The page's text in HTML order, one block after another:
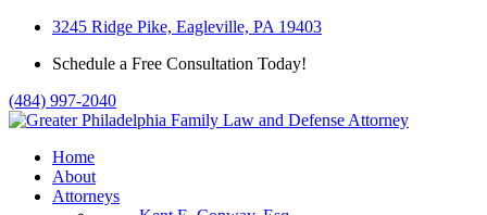
Skip
content
3245 Ridge Pike, Eagleville, PA 19403
Schedule a Free Consultation Today!
(484) 997-2040
Home
About
Attorneys